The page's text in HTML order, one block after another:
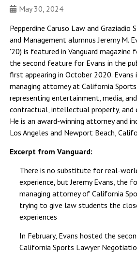
May 30, 2024
Pepperdine Caruso Law and Graziadio
and Management alumnus Jeremy M.
'20) is featured in Vanguard magazine
the second feature for Evans in the
first appearing in October 2020.
managing attorney at California
representing entertainment, media,
contractual, intellectual property, and
He is an award-winning attorney and
Los Angeles and Newport Beach,
Excerpt from Vanguard:
There is no substitute for real-
experience, but Jeremy Evans, the
managing attorney of California
trying to give law students the
experiences
In February, Evans hosted the
California Sports Lawyer